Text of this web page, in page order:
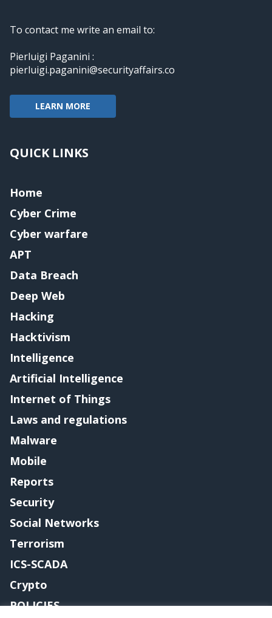
To contact me write an email to:
Pierluigi Paganini :
pierluigi.paganini@securityaffairs.co
LEARN MORE
QUICK LINKS
Home
Cyber Crime
Cyber warfare
APT
Data Breach
Deep Web
Hacking
Hacktivism
Intelligence
Artificial Intelligence
Internet of Things
Laws and regulations
Malware
Mobile
Reports
Security
Social Networks
Terrorism
ICS-SCADA
Crypto
POLICIES